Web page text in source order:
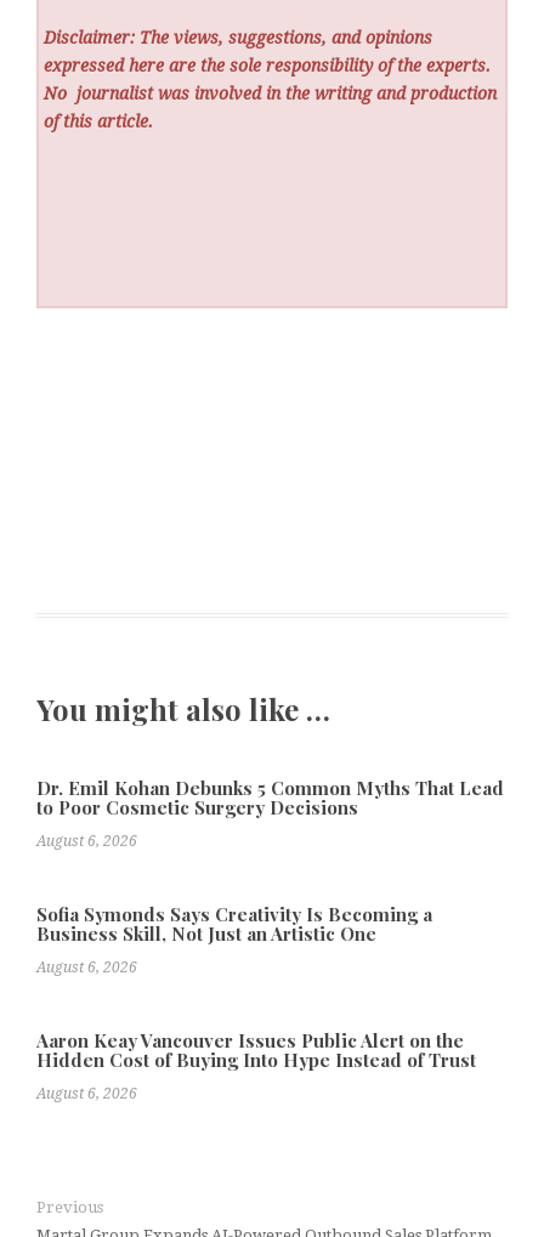
Disclaimer: The views, suggestions, and opinions
expressed here are the sole responsibility of the experts.
No journalist was involved in the writing and production
of this article.
You might also like …
Dr. Emil Kohan Debunks 5 Common Myths That Lead
to Poor Cosmetic Surgery Decisions
August 6, 2026
Sofia Symonds Says Creativity Is Becoming a
Business Skill, Not Just an Artistic One
August 6, 2026
Aaron Keay Vancouver Issues Public Alert on the
Hidden Cost of Buying Into Hype Instead of Trust
August 6, 2026
Previous